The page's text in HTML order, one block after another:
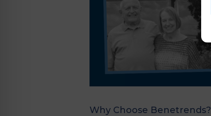
Why Choose Benetrends?